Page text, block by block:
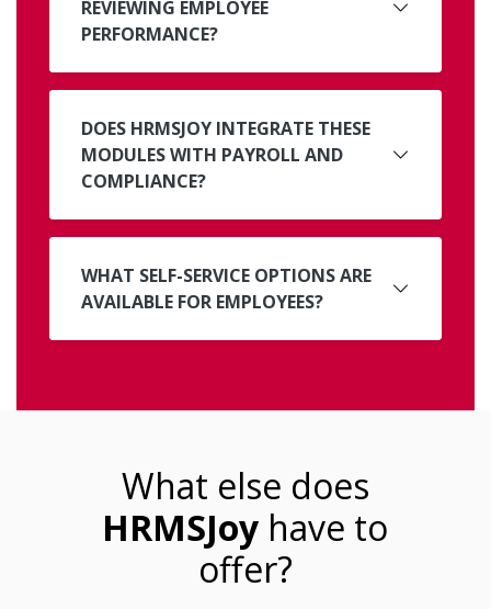
REVIEWING EMPLOYEE
PERFORMANCE?
DOES HRMSJOY INTEGRATE THESE
MODULES WITH PAYROLL AND
COMPLIANCE?
WHAT SELF-SERVICE OPTIONS ARE
AVAILABLE FOR EMPLOYEES?
What else does
HRMSJoy have to
offer?